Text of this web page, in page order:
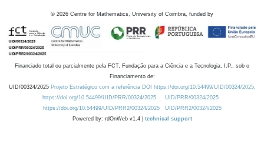
© 2026 Centre for Mathematics, University of Coimbra, funded by
Financiado total ou parcialmente pela FCT, Fundação para a Ciência e a Tecnologia, I.P., sob o
Financiamento de:
UID/00324/2025 Projeto Estratégico com a referência DOI https://doi.org/10.54499/UID/00324/2025.
https://doi.org/10.54499/UID/PRR/00324/2025
UID/PRR/00324/2025
https://doi.org/10.54499/UID/PRR2/00324/2025
UID/PRR2/00324/2025
Powered by: rdOnWeb v1.4 | technical support